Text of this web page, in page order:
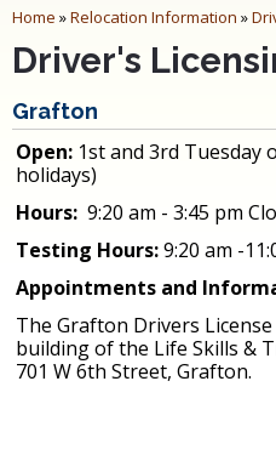
Home »Relocation Information »
Driver's
Grafton
Open: 1st and 3rd Tuesday
holidays)
Hours: 9:20 am - 3:45 pm
Testing Hours:9:20 am -
Appointments and
The Grafton Drivers
building of the Life Skills &
701 W 6th Street, Grafton.